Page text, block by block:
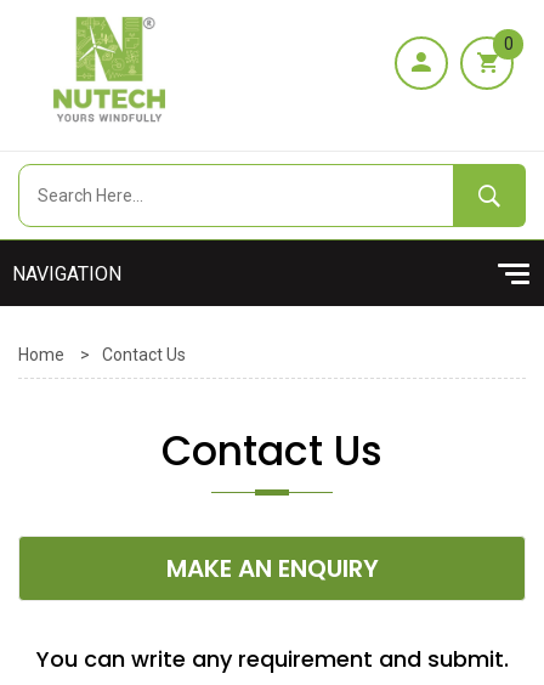
0
Home > Contact Us
Contact Us
MAKE AN ENQUIRY
You can write any requirement and submit.